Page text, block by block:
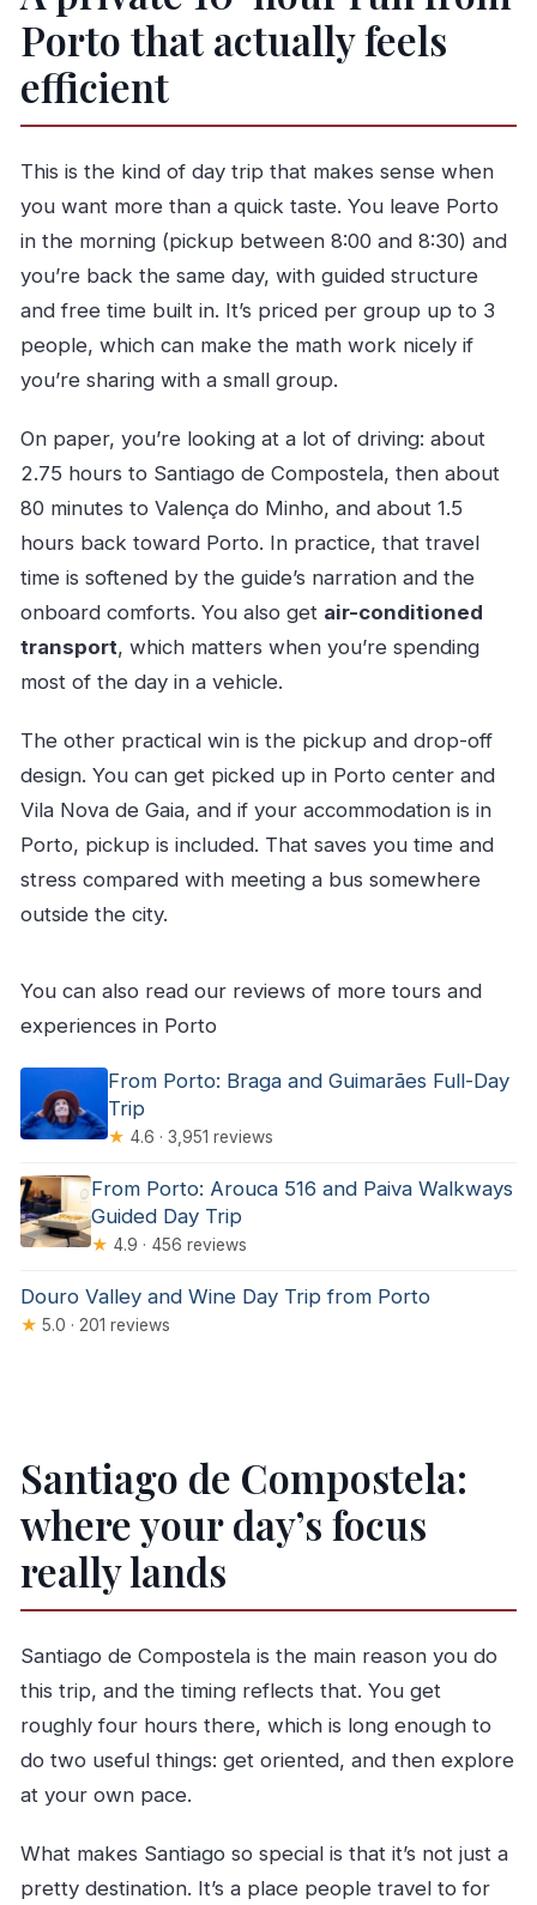
Compostela?
What time does pickup happen in Porto?
How long do I have in Santiago de
Do I have free time in Valença do Minho?
What’s included in the price?
What languages is the live guide available in?
Porto that actually feels
efficient
This is the kind of day trip that makes sense when
you want more than a quick taste. You leave Porto
in the morning (pickup between 8:00 and 8:30) and
you’re back the same day, with guided structure
and free time built in. It’s priced per group up to 3
people, which can make the math work nicely if
you’re sharing with a small group.
On paper, you’re looking at a lot of driving: about
2.75 hours to Santiago de Compostela, then about
80 minutes to Valença do Minho, and about 1.5
hours back toward Porto. In practice, that travel
time is softened by the guide’s narration and the
onboard comforts. You also get air-conditioned
transport, which matters when you’re spending
most of the day in a vehicle.
The other practical win is the pickup and drop-off
design. You can get picked up in Porto center and
Vila Nova de Gaia, and if your accommodation is in
Porto, pickup is included. That saves you time and
stress compared with meeting a bus somewhere
outside the city.
You can also read our reviews of more tours and
experiences in Porto
From Porto: Braga and Guimarães Full-Day
Trip
★ 4.6 · 3,951 reviews
From Porto: Arouca 516 and Paiva Walkways
Guided Day Trip
★ 4.9 · 456 reviews
Douro Valley and Wine Day Trip from Porto
★ 5.0 · 201 reviews
Santiago de Compostela:
where your day’s focus
really lands
Santiago de Compostela is the main reason you do
this trip, and the timing reflects that. You get
roughly four hours there, which is long enough to
do two useful things: get oriented, and then explore
at your own pace.
What makes Santiago so special is that it’s not just a
pretty destination. It’s a place people travel to for